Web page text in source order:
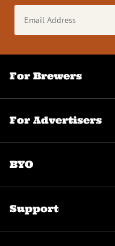
Address
(Required)
For Brewers
For Advertisers
BYO
Support